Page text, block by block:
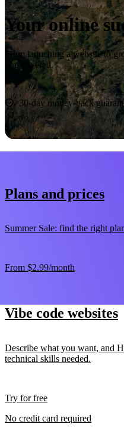
Your online
From launching a website to
you covered.
Start now
30-day money-back
Plans and prices
Summer Sale: find the right
From $2.99/month
Vibe code websites
Describe what you want, and
technical skills needed.
Try for free
No credit card required